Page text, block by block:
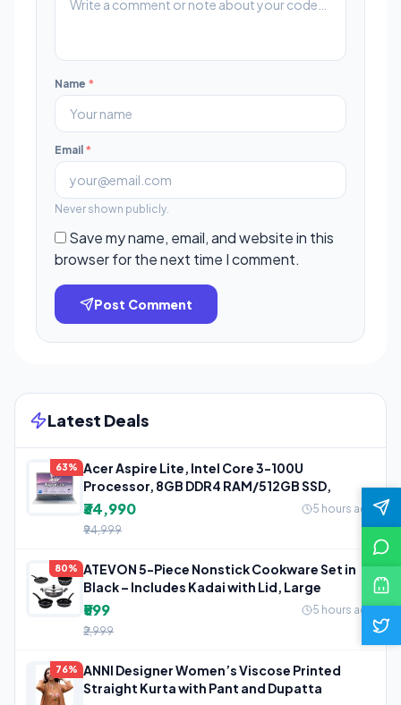
Name *
Email *
Never shown publicly.
Save my name, email, and website in this
browser for the next time I comment.
Post Comment
Latest Deals
63%
Acer Aspire Lite, Intel Core 3-100U
Processor, 8GB DDR4 RAM/512GB SSD,
₹34,990
5 hours ago
₹94,999
80%
ATEVON 5-Piece Nonstick Cookware Set in
Black – Includes Kadai with Lid, Large
₹599
5 hours ago
₹2,999
76%
ANNI Designer Women’s Viscose Printed
Straight Kurta with Pant and Dupatta